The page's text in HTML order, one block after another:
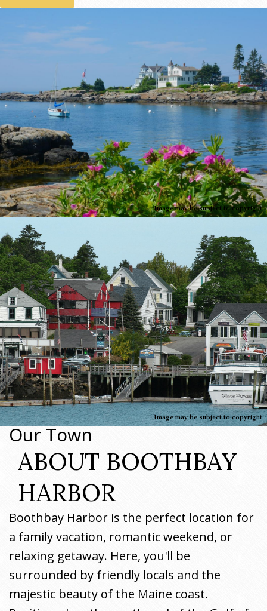
Image may be subject to copyright
Image may be subject to copyright
Our Town
ABOUT BOOTHBAY
HARBOR
Boothbay Harbor is the perfect location for
a family vacation, romantic weekend, or
relaxing getaway. Here, you'll be
surrounded by friendly locals and the
majestic beauty of the Maine coast.